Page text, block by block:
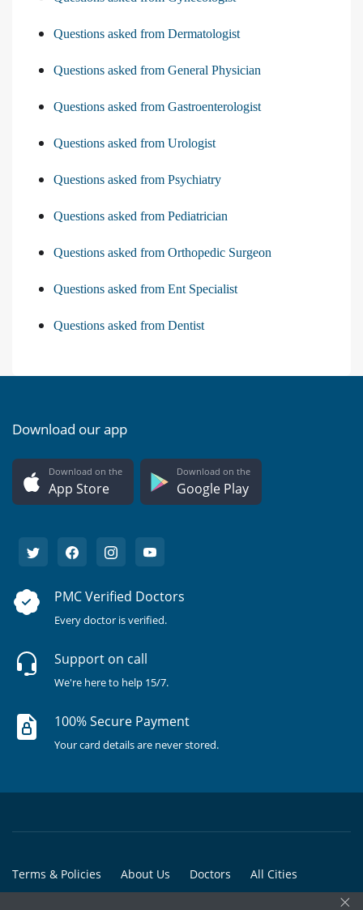
Questions asked from Dermatologist
Questions asked from General Physician
Questions asked from Gastroenterologist
Questions asked from Urologist
Questions asked from Psychiatry
Questions asked from Pediatrician
Questions asked from Orthopedic Surgeon
Questions asked from Ent Specialist
Questions asked from Dentist
Download our app
Download on the
App Store
Download on the
Google Play
PMC Verified Doctors
Every doctor is verified.
Support on call
We're here to help 15/7.
100% Secure Payment
Your card details are never stored.
Terms & Policies About Us Doctors All Cities
×